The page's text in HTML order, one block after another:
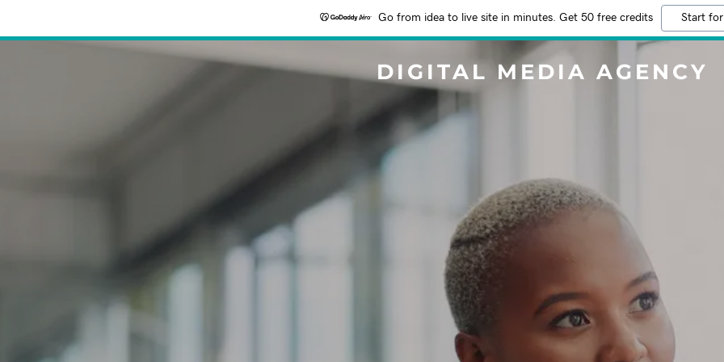
Go from idea to live site in minutes. Get 50 free credits Start
DIGITAL MEDIA AGENCY